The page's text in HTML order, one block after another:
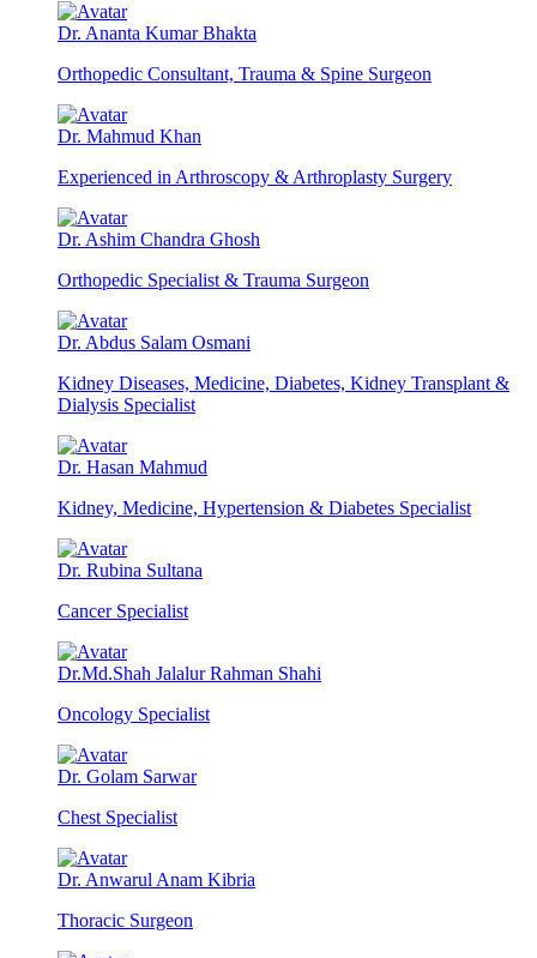
Dr. Ananta Kumar Bhakta
Orthopedic Consultant, Trauma & Spine Surgeon
Dr. Mahmud Khan
Experienced in Arthroscopy & Arthroplasty Surgery
Dr. Ashim Chandra Ghosh
Orthopedic Specialist & Trauma Surgeon
Dr. Abdus Salam Osmani
Kidney Diseases, Medicine, Diabetes, Kidney Transplant &
Dialysis Specialist
Dr. Hasan Mahmud
Kidney, Medicine, Hypertension & Diabetes Specialist
Dr. Rubina Sultana
Cancer Specialist
Dr.Md.Shah Jalalur Rahman Shahi
Oncology Specialist
Dr. Golam Sarwar
Chest Specialist
Dr. Anwarul Anam Kibria
Thoracic Surgeon